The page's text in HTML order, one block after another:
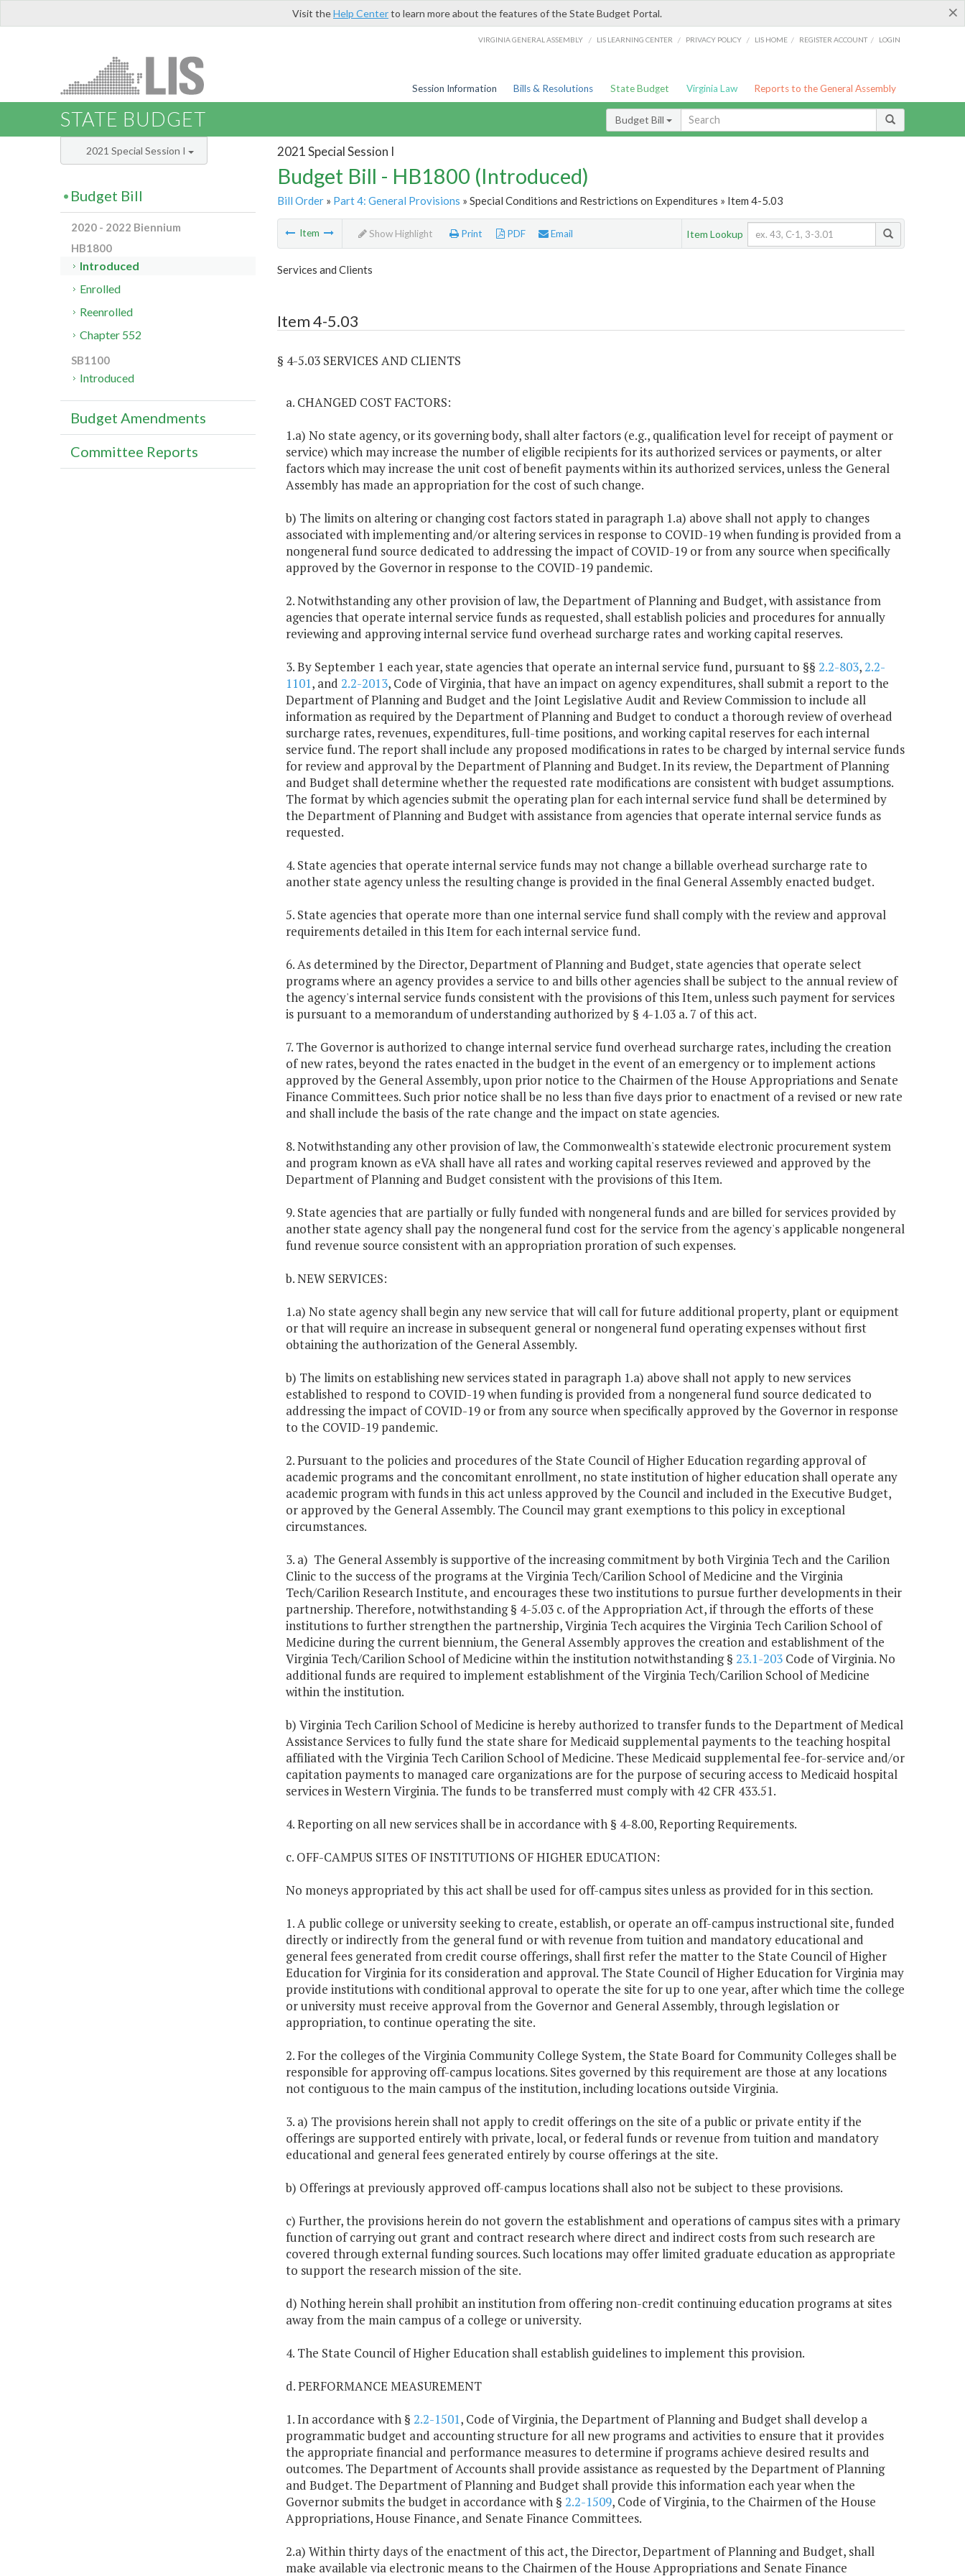
×
Visit theHelp Centerto learn more about the features of the State Budget Portal.
VIRGINIA GENERAL ASSEMBLY / LIS LEARNING CENTER / PRIVACY POLICY / LIS HOME / REGISTER ACCOUNT / LOGIN
Session Information Bills & Resolutions State Budget Virginia Law Reports to the General Assembly
STATE BUDGET Budget Bill
2021 Special Session I
Budget Bill - HB1800 (Introduced)
Bill Order» Part 4: General Provisions » Special Conditions and Restrictions on Expenditures » Item 4-5.03
Item Show Highlight Print PDF Email Item Lookup
Services and Clients
Item 4-5.03
§ 4-5.03 SERVICES AND CLIENTS
a. CHANGED COST FACTORS:
1.a) No state agency, or its governing body, shall alter factors (e.g., qualification level for receipt of payment or
service) which may increase the number of eligible recipients for its authorized services or payments, or alter
factors which may increase the unit cost of benefit payments within its authorized services, unless the General
Assembly has made an appropriation for the cost of such change.
b) The limits on altering or changing cost factors stated in paragraph 1.a) above shall not apply to changes
associated with implementing and/or altering services in response to COVID-19 when funding is provided from a
nongeneral fund source dedicated to addressing the impact of COVID-19 or from any source when specifically
approved by the Governor in response to the COVID-19 pandemic.
2. Notwithstanding any other provision of law, the Department of Planning and Budget, with assistance from
agencies that operate internal service funds as requested, shall establish policies and procedures for annually
reviewing and approving internal service fund overhead surcharge rates and working capital reserves.
3. By September 1 each year, state agencies that operate an internal service fund, pursuant to §§ 2.2-803,2.2-
1101, and 2.2-2013, Code of Virginia, that have an impact on agency expenditures, shall submit a report to the
Department of Planning and Budget and the Joint Legislative Audit and Review Commission to include all
information as required by the Department of Planning and Budget to conduct a thorough review of overhead
surcharge rates, revenues, expenditures, full-time positions, and working capital reserves for each internal
service fund. The report shall include any proposed modifications in rates to be charged by internal service funds
for review and approval by the Department of Planning and Budget. In its review, the Department of Planning
and Budget shall determine whether the requested rate modifications are consistent with budget assumptions.
The format by which agencies submit the operating plan for each internal service fund shall be determined by
the Department of Planning and Budget with assistance from agencies that operate internal service funds as
requested.
4. State agencies that operate internal service funds may not change a billable overhead surcharge rate to
another state agency unless the resulting change is provided in the final General Assembly enacted budget.
5. State agencies that operate more than one internal service fund shall comply with the review and approval
requirements detailed in this Item for each internal service fund.
6. As determined by the Director, Department of Planning and Budget, state agencies that operate select
programs where an agency provides a service to and bills other agencies shall be subject to the annual review of
the agency's internal service funds consistent with the provisions of this Item, unless such payment for services
is pursuant to a memorandum of understanding authorized by § 4-1.03 a. 7 of this act.
7. The Governor is authorized to change internal service fund overhead surcharge rates, including the creation
of new rates, beyond the rates enacted in the budget in the event of an emergency or to implement actions
approved by the General Assembly, upon prior notice to the Chairmen of the House Appropriations and Senate
Finance Committees. Such prior notice shall be no less than five days prior to enactment of a revised or new rate
and shall include the basis of the rate change and the impact on state agencies.
8. Notwithstanding any other provision of law, the Commonwealth's statewide electronic procurement system
and program known as eVA shall have all rates and working capital reserves reviewed and approved by the
Department of Planning and Budget consistent with the provisions of this Item.
9. State agencies that are partially or fully funded with nongeneral funds and are billed for services provided by
another state agency shall pay the nongeneral fund cost for the service from the agency's applicable nongeneral
fund revenue source consistent with an appropriation proration of such expenses.
b. NEW SERVICES:
1.a) No state agency shall begin any new service that will call for future additional property, plant or equipment
or that will require an increase in subsequent general or nongeneral fund operating expenses without first
obtaining the authorization of the General Assembly.
b) The limits on establishing new services stated in paragraph 1.a) above shall not apply to new services
established to respond to COVID-19 when funding is provided from a nongeneral fund source dedicated to
addressing the impact of COVID-19 or from any source when specifically approved by the Governor in response
to the COVID-19 pandemic.
2. Pursuant to the policies and procedures of the State Council of Higher Education regarding approval of
academic programs and the concomitant enrollment, no state institution of higher education shall operate any
academic program with funds in this act unless approved by the Council and included in the Executive Budget,
or approved by the General Assembly. The Council may grant exemptions to this policy in exceptional
circumstances.
3. a) The General Assembly is supportive of the increasing commitment by both Virginia Tech and the Carilion
Clinic to the success of the programs at the Virginia Tech/Carilion School of Medicine and the Virginia
Tech/Carilion Research Institute, and encourages these two institutions to pursue further developments in their
partnership. Therefore, notwithstanding § 4-5.03 c. of the Appropriation Act, if through the efforts of these
institutions to further strengthen the partnership, Virginia Tech acquires the Virginia Tech Carilion School of
Medicine during the current biennium, the General Assembly approves the creation and establishment of the
Virginia Tech/Carilion School of Medicine within the institution notwithstanding § 23.1-203Code of Virginia. No
additional funds are required to implement establishment of the Virginia Tech/Carilion School of Medicine
within the institution.
b) Virginia Tech Carilion School of Medicine is hereby authorized to transfer funds to the Department of Medical
Assistance Services to fully fund the state share for Medicaid supplemental payments to the teaching hospital
affiliated with the Virginia Tech Carilion School of Medicine. These Medicaid supplemental fee-for-service and/or
capitation payments to managed care organizations are for the purpose of securing access to Medicaid hospital
services in Western Virginia. The funds to be transferred must comply with 42 CFR 433.51.
4. Reporting on all new services shall be in accordance with § 4-8.00, Reporting Requirements.
c. OFF-CAMPUS SITES OF INSTITUTIONS OF HIGHER EDUCATION:
No moneys appropriated by this act shall be used for off-campus sites unless as provided for in this section.
1. A public college or university seeking to create, establish, or operate an off-campus instructional site, funded
directly or indirectly from the general fund or with revenue from tuition and mandatory educational and
general fees generated from credit course offerings, shall first refer the matter to the State Council of Higher
Education for Virginia for its consideration and approval. The State Council of Higher Education for Virginia may
provide institutions with conditional approval to operate the site for up to one year, after which time the college
or university must receive approval from the Governor and General Assembly, through legislation or
appropriation, to continue operating the site.
2. For the colleges of the Virginia Community College System, the State Board for Community Colleges shall be
responsible for approving off-campus locations. Sites governed by this requirement are those at any locations
not contiguous to the main campus of the institution, including locations outside Virginia.
3. a) The provisions herein shall not apply to credit offerings on the site of a public or private entity if the
offerings are supported entirely with private, local, or federal funds or revenue from tuition and mandatory
educational and general fees generated entirely by course offerings at the site.
b) Offerings at previously approved off-campus locations shall also not be subject to these provisions.
c) Further, the provisions herein do not govern the establishment and operations of campus sites with a primary
function of carrying out grant and contract research where direct and indirect costs from such research are
covered through external funding sources. Such locations may offer limited graduate education as appropriate
to support the research mission of the site.
d) Nothing herein shall prohibit an institution from offering non-credit continuing education programs at sites
away from the main campus of a college or university.
4. The State Council of Higher Education shall establish guidelines to implement this provision.
d. PERFORMANCE MEASUREMENT
1. In accordance with § 2.2-1501, Code of Virginia, the Department of Planning and Budget shall develop a
programmatic budget and accounting structure for all new programs and activities to ensure that it provides
the appropriate financial and performance measures to determine if programs achieve desired results and
outcomes. The Department of Accounts shall provide assistance as requested by the Department of Planning
and Budget. The Department of Planning and Budget shall provide this information each year when the
Governor submits the budget in accordance with § 2.2-1509, Code of Virginia, to the Chairmen of the House
Appropriations, House Finance, and Senate Finance Committees.
2.a) Within thirty days of the enactment of this act, the Director, Department of Planning and Budget, shall
make available via electronic means to the Chairmen of the House Appropriations and Senate Finance
2021 Special Session I
Budget Bill
2020 - 2022 Biennium
HB1800
Introduced
Enrolled
Reenrolled
Chapter 552
SB1100
Introduced
Budget Amendments
Committee Reports